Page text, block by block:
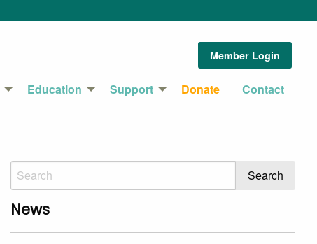
Member Login
Education Support Donate Contact
News